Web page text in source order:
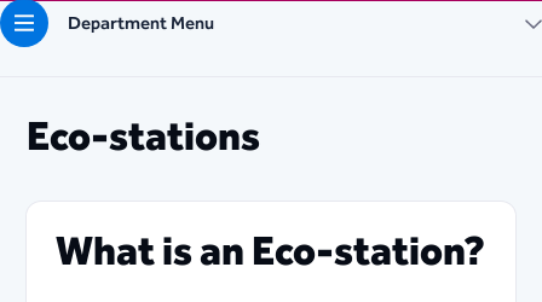
Department Menu
Eco-stations
What is an Eco-station?